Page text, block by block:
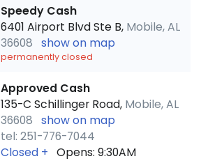
Speedy Cash
6401 Airport Blvd Ste B, Mobile, AL
36608 show on map
permanently closed
Approved Cash
135-C Schillinger Road, Mobile, AL
36608 show on map
tel: 251-776-7044
Closed + Opens: 9:30AM